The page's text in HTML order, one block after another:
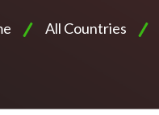
All Countries